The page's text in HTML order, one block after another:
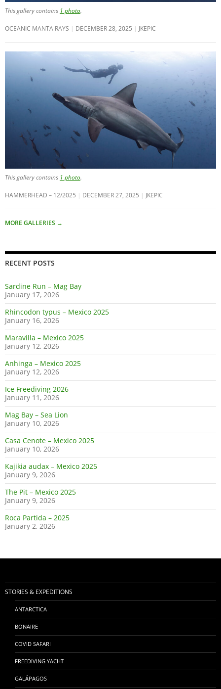
This gallery contains 1 photo.
OCEANIC MANTA RAYS DECEMBER 28, 2025 JKEPIC
This gallery contains 1 photo.
HAMMERHEAD – 12/2025 DECEMBER 27, 2025 JKEPIC
MORE GALLERIES →
RECENT POSTS
Sardine Run – Mag Bay
January 17, 2026
Rhincodon typus – Mexico 2025
January 16, 2026
Maravilla – Mexico 2025
January 12, 2026
Anhinga – Mexico 2025
January 12, 2026
Ice Freediving 2026
January 11, 2026
Mag Bay – Sea Lion
January 10, 2026
Casa Cenote – Mexico 2025
January 10, 2026
Kajikia audax – Mexico 2025
January 9, 2026
The Pit – Mexico 2025
January 9, 2026
Roca Partida – 2025
January 2, 2026
STORIES & EXPEDITIONS
ANTARCTICA
BONAIRE
COVID SAFARI
FREEDIVING YACHT
GALÁPAGOS